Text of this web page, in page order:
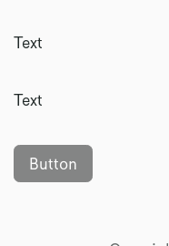
Text
Text
Button